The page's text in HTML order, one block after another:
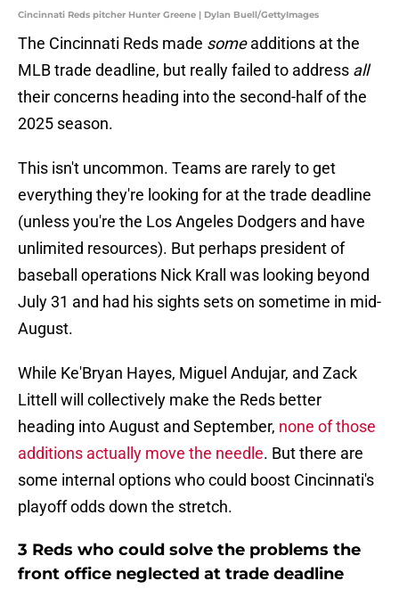
Cincinnati Reds pitcher Hunter Greene | Dylan Buell/GettyImages
The Cincinnati Reds made someadditions at the
MLB trade deadline, but really failed to address all
their concerns heading into the second-half of the
2025 season.
This isn't uncommon. Teams are rarely to get
everything they're looking for at the trade deadline
(unless you're the Los Angeles Dodgers and have
unlimited resources). But perhaps president of
baseball operations Nick Krall was looking beyond
July 31 and had his sights sets on sometime in mid-
August.
While Ke'Bryan Hayes, Miguel Andujar, and Zack
Littell will collectively make the Reds better
heading into August and September, none of those
additions actually move the needle. But there are
some internal options who could boost Cincinnati's
playoff odds down the stretch.
3 Reds who could solve the problems the
front office neglected at trade deadline